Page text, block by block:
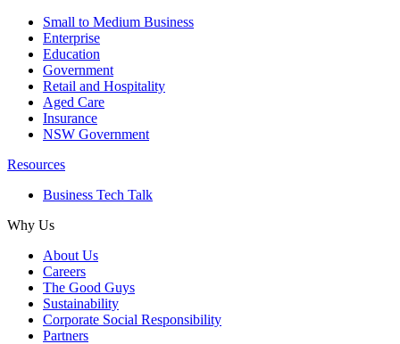
Small to Medium Business
Enterprise
Education
Government
Retail and Hospitality
Aged Care
Insurance
NSW Government
Resources
Business Tech Talk
Why Us
About Us
Careers
The Good Guys
Sustainability
Corporate Social Responsibility
Partners